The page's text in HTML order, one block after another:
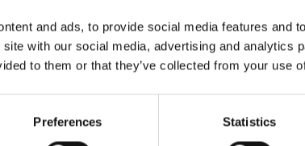
and ads, to provide social media features and
with our social media, advertising and analytics
to them or that they’ve collected from your use
Preferences Statistics